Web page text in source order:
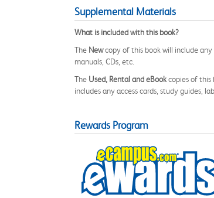
Supplemental Materials
What is included with this book?
The Newcopy of this book will include
manuals, CDs, etc.
The Used, Rental and eBookcopies of this
includes any access cards, study guides,
Rewards Program